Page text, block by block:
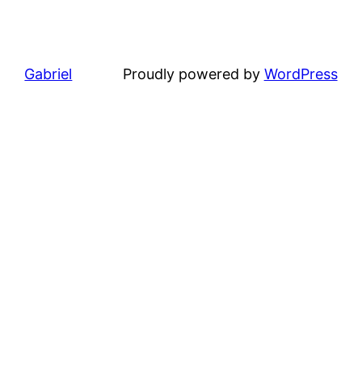
Gabriel Proudly powered by WordPress